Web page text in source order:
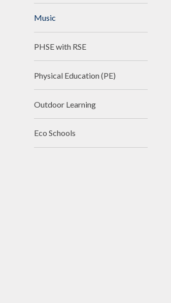
Music
PHSE with RSE
Physical Education (PE)
Outdoor Learning
Eco Schools